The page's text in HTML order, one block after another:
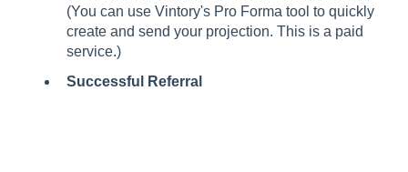
(You can use Vintory's Pro Forma tool to quickly
create and send your projection. This is a paid
service.)
Successful Referral